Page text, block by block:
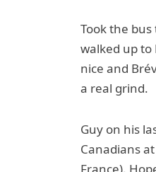
Took the
walked up to
nice and
a real grind.
Guy on his
Canadians
France).